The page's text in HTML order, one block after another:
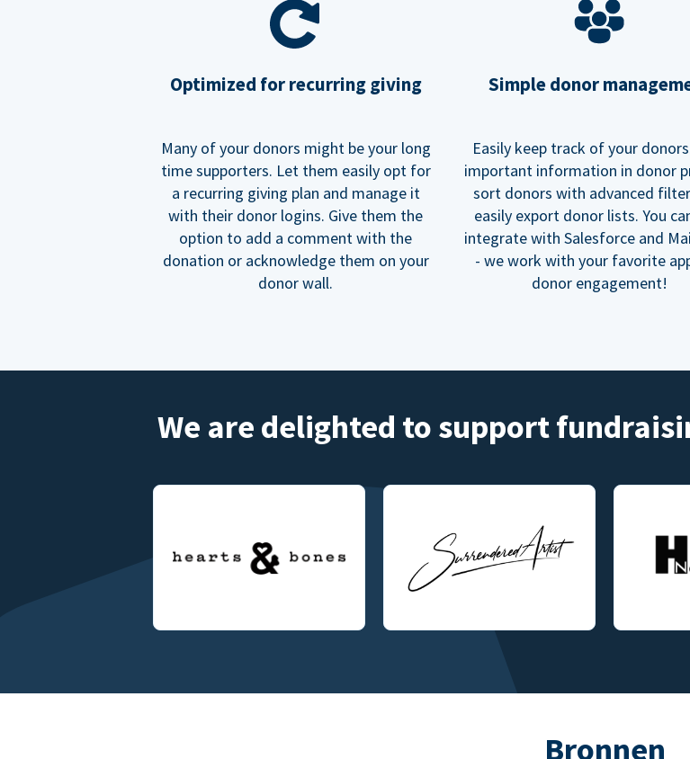
Optimized for recurring giving
Many of your donors might be your long
time supporters. Let them easily opt for
a recurring giving plan and manage it
with their donor logins. Give them the
option to add a comment with the
donation or acknowledge them on your
donor wall.
Simple donor
Easily keep track of your
important information in donor
sort donors with advanced
easily export donor lists. You
integrate with Salesforce and
- we work with your favorite
donor engagement!
We are delighted to support
Bronnen